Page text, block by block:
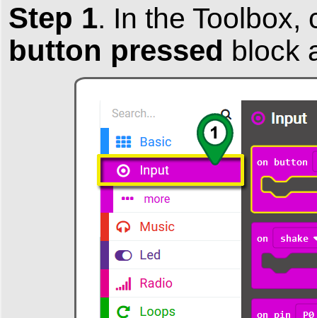
Step 1. In the Toolbox,
button pressed block